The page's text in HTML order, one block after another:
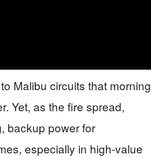
Malibu circuits that morning
Yet, as the fire spread,
backup power for
especially in high-value